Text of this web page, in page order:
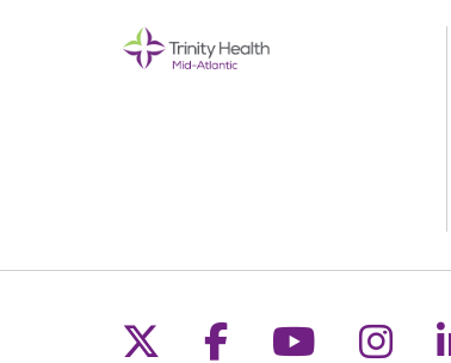
Follow us on X
Follow us on
Follow us